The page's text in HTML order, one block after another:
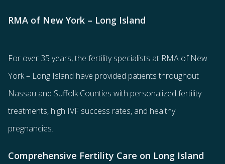
RMA of New York – Long Island
For over 35 years, the fertility specialists at RMA of New
York – Long Island have provided patients throughout
Nassau and Suffolk Counties with personalized fertility
treatments, high IVF success rates, and healthy
pregnancies.
Comprehensive Fertility Care on Long Island